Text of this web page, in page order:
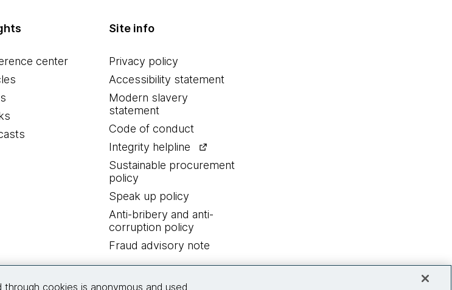
center
Site info
Privacy policy
Accessibility statement
Modern slavery
statement
Code of conduct
Integrity helpline
Sustainable procurement
policy
Speak up policy
Anti-bribery and anti-
corruption policy
Fraud advisory note
cookies is anonymous and used